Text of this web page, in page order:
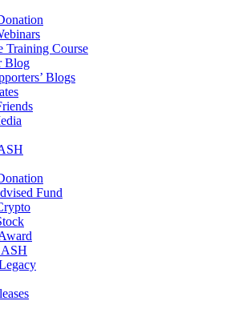
Training Course
Blog
Blogs
Fund